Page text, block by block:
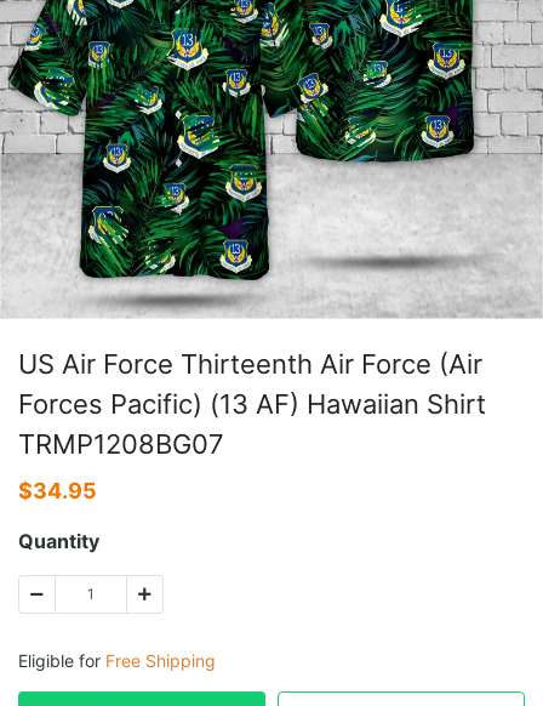
US Air Force Thirteenth Air Force (Air
Forces Pacific) (13 AF) Hawaiian Shirt
TRMP1208BG07
$34.95
Quantity
Eligible for Free Shipping